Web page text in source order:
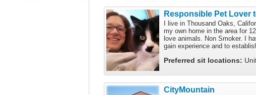
Responsible Pet Lover
I live in Thousand Oaks,
my own home in the area for
love animals. Non Smoker. I
gain experience and to
Preferred sit locations:
CityMountain